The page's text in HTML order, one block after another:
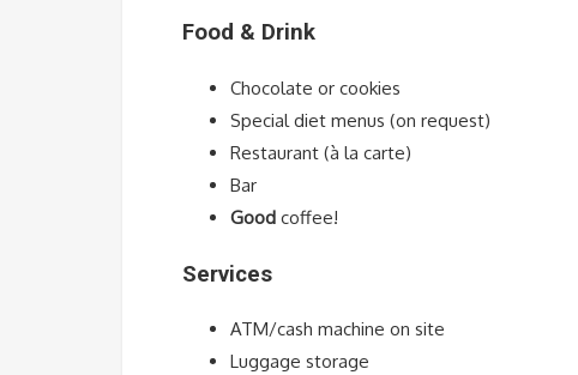
Food & Drink
Chocolate or cookies
Special diet menus (on request)
Restaurant (à la carte)
Bar
Good coffee!
Services
ATM/cash machine on site
Luggage storage